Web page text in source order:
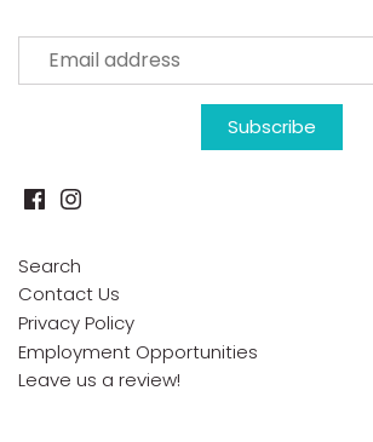
Search
Contact Us
Privacy Policy
Employment Opportunities
Leave us a review!